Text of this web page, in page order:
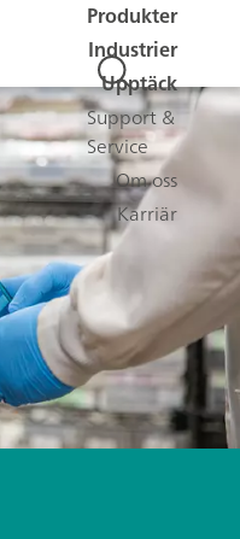
Produkter
Industrier
Upptäck
Support &
Service
Om oss
Karriär